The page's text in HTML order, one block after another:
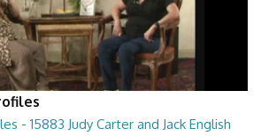
- 15883 Judy Carter and Jack English